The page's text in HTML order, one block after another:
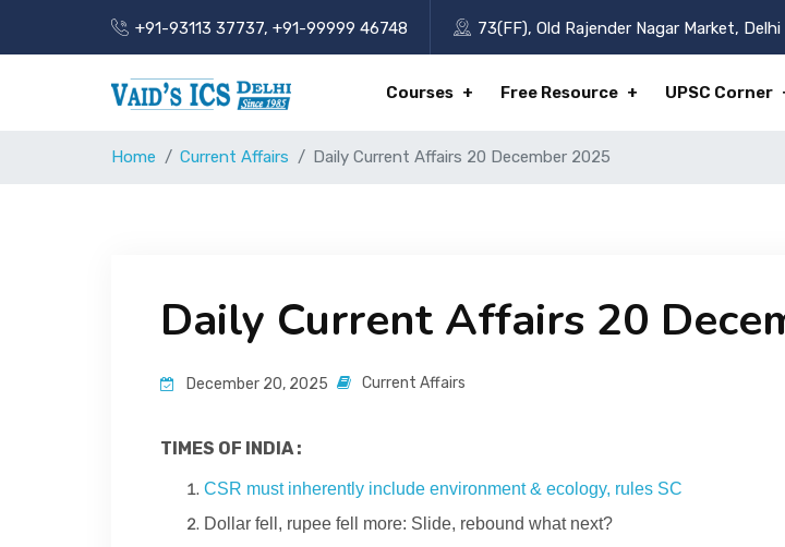
+91-93113 37737, +91-99999 46748 73(FF), Old Rajender Nagar Market,
Courses Free Resource UPSC Corner
Home Current Affairs Daily Current Affairs 20 December 2025
Daily Current Affairs 20
December 20, 2025 Current Affairs
TIMES OF INDIA :
CSR must inherently include environment & ecology, rules SC
Dollar fell, rupee fell more: Slide, rebound what next?